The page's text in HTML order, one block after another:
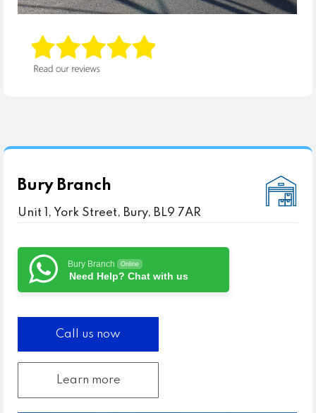
Bury Branch
Unit 1, York Street, Bury, BL9 7AR
Bury Branch Online
Need Help? Chat with us
Call us now
Learn more